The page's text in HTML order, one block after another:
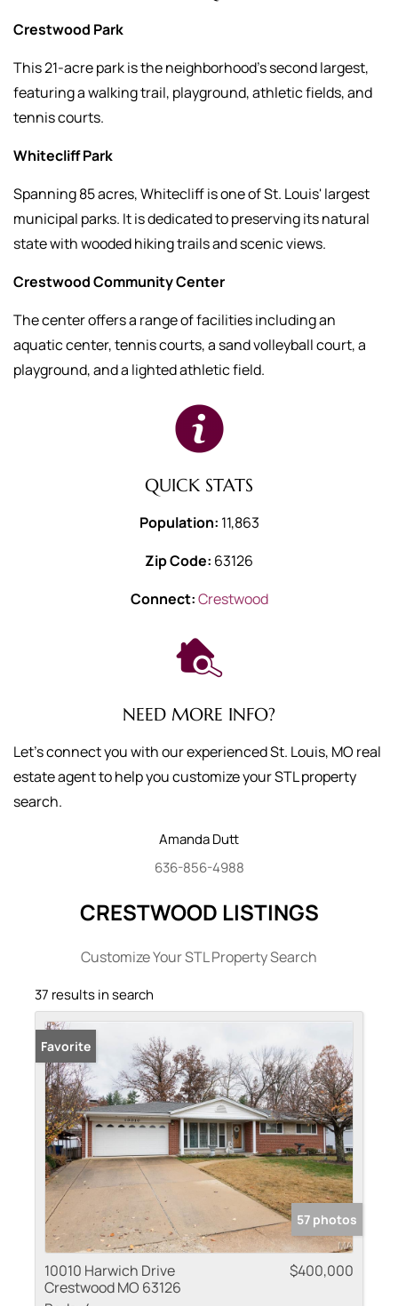
Crestwood Park
This 21-acre park is the neighborhood’s second largest,
featuring a walking trail, playground, athletic fields, and
tennis courts.
Whitecliff Park
Spanning 85 acres, Whitecliff is one of St. Louis' largest
municipal parks. It is dedicated to preserving its natural
state with wooded hiking trails and scenic views.
Crestwood Community Center
The center offers a range of facilities including an
aquatic center, tennis courts, a sand volleyball court, a
playground, and a lighted athletic field.
QUICK STATS
Population: 11,863
Zip Code: 63126
Connect:Crestwood
NEED MORE INFO?
Let's connect you with our experienced St. Louis, MO real
estate agent to help you customize your STL property
search.
AmandaDutt
636-856-4988
CRESTWOOD LISTINGS
Customize Your STL Property Search
37 results in search
Favorite
57 photos
10010 Harwich Drive
Crestwood MO 63126
$400,000